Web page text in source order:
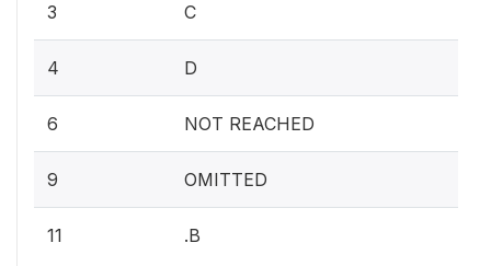
3 C
4 D
6 NOT REACHED
9 OMITTED
11 .B